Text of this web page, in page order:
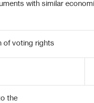
with similar
of voting rights
the